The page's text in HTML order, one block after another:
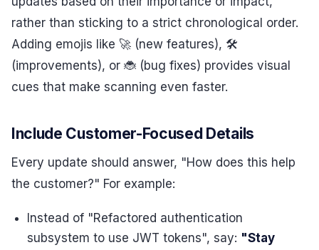
rather than sticking to a strict chronological order.
Adding emojis like 🚀 (new features), 🛠️
(improvements), or 🐞 (bug fixes) provides visual
cues that make scanning even faster.
Include Customer-Focused Details
Every update should answer, "How does this help
the customer?" For example:
Instead of "Refactored authentication
subsystem to use JWT tokens", say: "Stay